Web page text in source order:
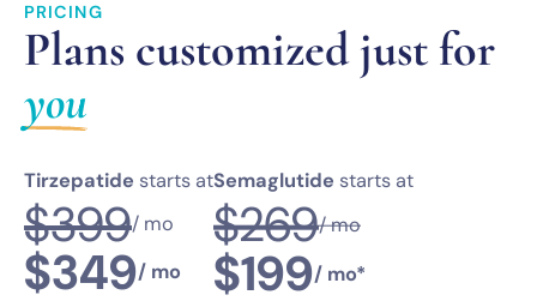
PRICING
Plans customized just for
you
Tirzepatide starts at
$399/ mo
$349/ mo
Semaglutide starts at
$269/ mo
$199/ mo*